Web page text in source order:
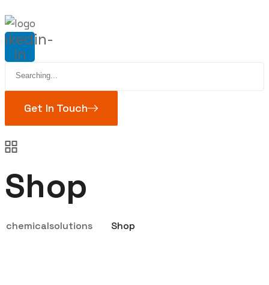
in
Search
Get In Touch
Shop
chemicalsolutions Shop